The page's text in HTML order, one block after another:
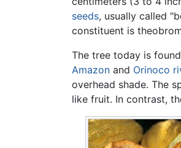
seeds, usually called
constituent is
The tree today is
Amazon and Orinoco
overhead shade. The
like fruit. In contrast,